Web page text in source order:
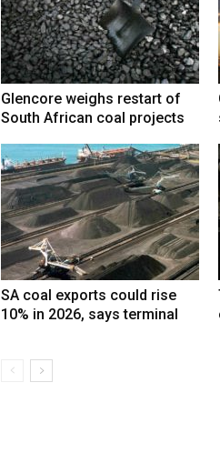
Glencore weighs restart of
South African coal projects
SA coal exports could rise
10% in 2026, says terminal